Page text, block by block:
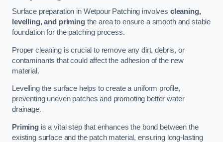
Surface preparation in Wetpour Patching involves cleaning,
levelling, and primingthe area to ensure a smooth and stable
foundation for the patching process.
Proper cleaning is crucial to remove any dirt, debris, or
contaminants that could affect the adhesion of the new
material.
Levelling the surface helps to create a uniform profile,
preventing uneven patches and promoting better water
drainage.
Primingis a vital step that enhances the bond between the
existing surface and the patch material, ensuring long-lasting